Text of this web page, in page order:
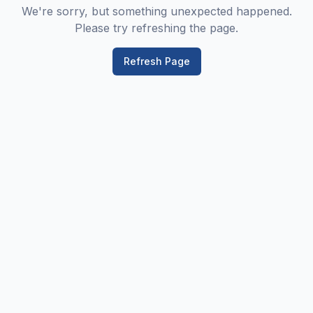
We're sorry, but something unexpected happened.
Please try refreshing the page.
Refresh Page